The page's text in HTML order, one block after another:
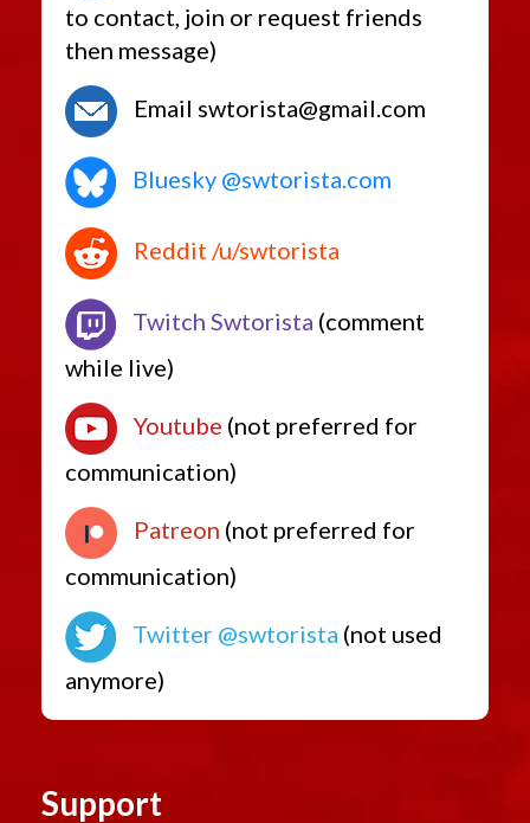
to contact, join or request friends
then message)
Email swtorista@gmail.com
Bluesky @swtorista.com
Reddit /u/swtorista
Twitch Swtorista (comment
while live)
Youtube (not preferred for
communication)
Patreon (not preferred for
communication)
Twitter @swtorista (not used
anymore)
Support